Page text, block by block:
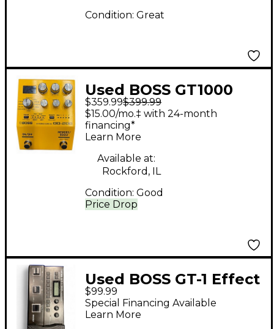
Condition: Great
Used BOSS GT1000
Core Effect Processor
$359.99$399.99
Price Drop
$15.00/mo.‡ with 24-month
financing*
Learn More
Available at:
Rockford, IL
Condition: Good
Used BOSS GT-1 Effect
Processor
$99.99
Special Financing Available
Learn More